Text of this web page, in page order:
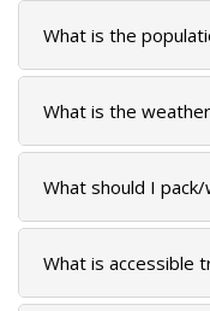
What is the
What is the weather
What should I
What is accessible